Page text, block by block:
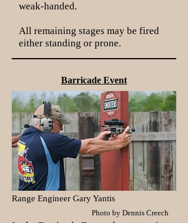
weak-handed.
All remaining stages may be fired
either standing or prone.
Barricade Event
Range Engineer Gary Yantis
Photo by Dennis Creech